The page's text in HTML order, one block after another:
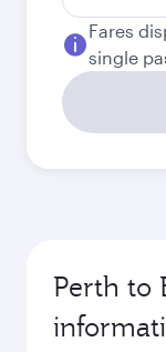
Fares
single
Perth to